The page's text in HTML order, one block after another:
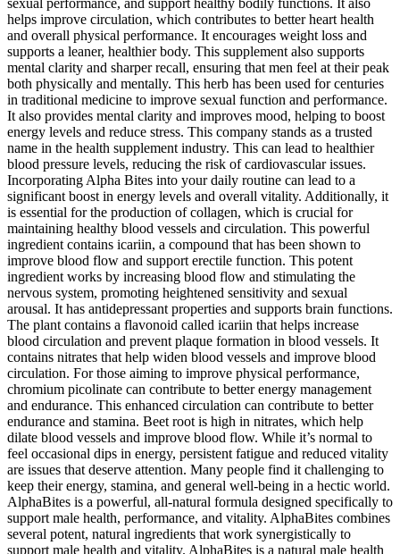
helps improve circulation, which contributes to better heart health
and overall physical performance. It encourages weight loss and
supports a leaner, healthier body. This supplement also supports
mental clarity and sharper recall, ensuring that men feel at their peak
both physically and mentally. This herb has been used for centuries
in traditional medicine to improve sexual function and performance.
It also provides mental clarity and improves mood, helping to boost
energy levels and reduce stress. This company stands as a trusted
name in the health supplement industry. This can lead to healthier
blood pressure levels, reducing the risk of cardiovascular issues.
Incorporating Alpha Bites into your daily routine can lead to a
significant boost in energy levels and overall vitality. Additionally, it
is essential for the production of collagen, which is crucial for
maintaining healthy blood vessels and circulation. This powerful
ingredient contains icariin, a compound that has been shown to
improve blood flow and support erectile function. This potent
ingredient works by increasing blood flow and stimulating the
nervous system, promoting heightened sensitivity and sexual
arousal. It has antidepressant properties and supports brain functions.
The plant contains a flavonoid called icariin that helps increase
blood circulation and prevent plaque formation in blood vessels. It
contains nitrates that help widen blood vessels and improve blood
circulation. For those aiming to improve physical performance,
chromium picolinate can contribute to better energy management
and endurance. This enhanced circulation can contribute to better
endurance and stamina. Beet root is high in nitrates, which help
dilate blood vessels and improve blood flow. While it’s normal to
feel occasional dips in energy, persistent fatigue and reduced vitality
are issues that deserve attention. Many people find it challenging to
keep their energy, stamina, and general well-being in a hectic world.
AlphaBites is a powerful, all-natural formula designed specifically to
support male health, performance, and vitality. AlphaBites combines
several potent, natural ingredients that work synergistically to
support male health and vitality. AlphaBites is a natural male health